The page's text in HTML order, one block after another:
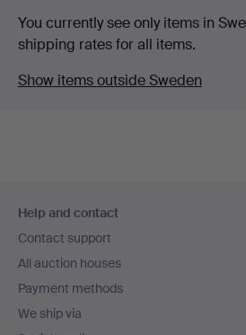
You currently see only items in
shipping rates for all items.
Show items outside Sweden
navigation
Help and contact
Contact support
All auction houses
Payment methods
We ship via